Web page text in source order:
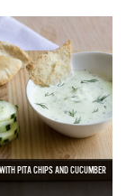
PITA CHIPS AND CUCUMBER